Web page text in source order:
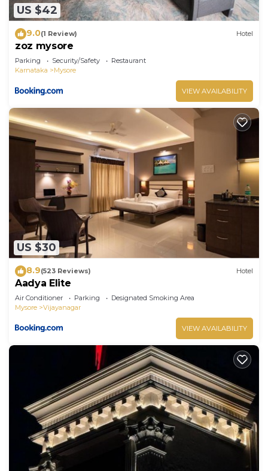
US $42
9.0(1 Review) Hotel
zoz mysore
Parking Security/Safety
Restaurant
Karnataka
Mysore
VIEW AVAILABILITY
US $30
8.9(523 Reviews) Hotel
Aadya Elite
Air Conditioner Parking
Designated Smoking Area
Mysore
Vijayanagar
VIEW AVAILABILITY